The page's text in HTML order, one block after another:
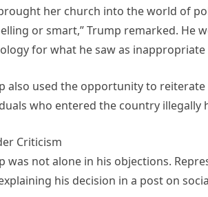
her church into the world of
or smart,” Trump remarked. He
for what he saw as
also used the opportunity to
who entered the country illegally
Criticism
was not alone in his objections.
his decision in a post on